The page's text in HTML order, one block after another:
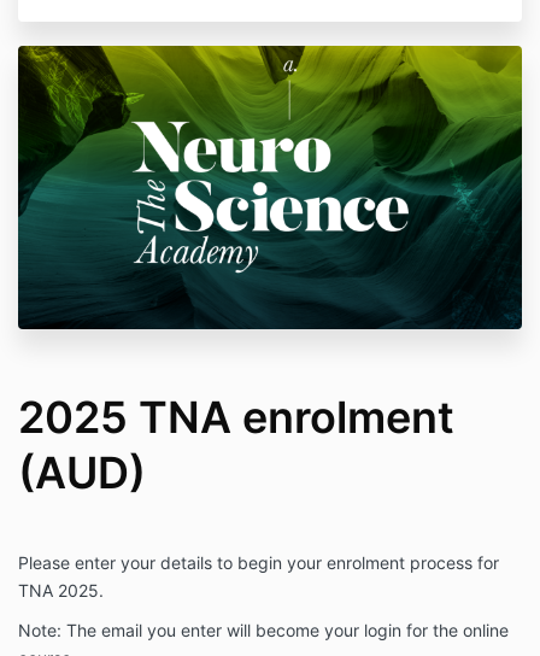
2025 TNA enrolment
(AUD)
Please enter your details to begin your enrolment process for
TNA 2025.
Note: The email you enter will become your login for the online